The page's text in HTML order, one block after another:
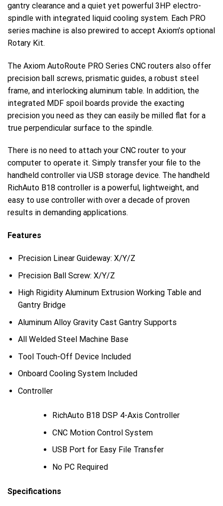
gantry clearance and a quiet yet powerful 3HP electro-
spindle with integrated liquid cooling system. Each PRO
series machine is also prewired to accept Axiom’s optional
Rotary Kit.
The Axiom AutoRoute PRO Series CNC routers also offer
precision ball screws, prismatic guides, a robust steel
frame, and interlocking aluminum table. In addition, the
integrated MDF spoil boards provide the exacting
precision you need as they can easily be milled flat for a
true perpendicular surface to the spindle.
There is no need to attach your CNC router to your
computer to operate it. Simply transfer your file to the
handheld controller via USB storage device. The handheld
RichAuto B18 controller is a powerful, lightweight, and
easy to use controller with over a decade of proven
results in demanding applications.
Features
Precision Linear Guideway: X/Y/Z
Precision Ball Screw: X/Y/Z
High Rigidity Aluminum Extrusion Working Table and
Gantry Bridge
Aluminum Alloy Gravity Cast Gantry Supports
All Welded Steel Machine Base
Tool Touch-Off Device Included
Onboard Cooling System Included
Controller
RichAuto B18 DSP 4-Axis Controller
CNC Motion Control System
USB Port for Easy File Transfer
No PC Required
Specifications